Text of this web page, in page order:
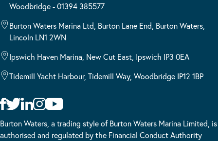
Woodbridge - 01394 385577
Burton Waters Marina Ltd, Burton Lane End, Burton Waters,
Lincoln LN1 2WN
Ipswich Haven Marina, New Cut East, Ipswich IP3 0EA
Tidemill Yacht Harbour, Tidemill Way, Woodbridge IP12 1BP
Burton Waters, a trading style of Burton Waters Marina Limited, is
authorised and regulated by the Financial Conduct Authority